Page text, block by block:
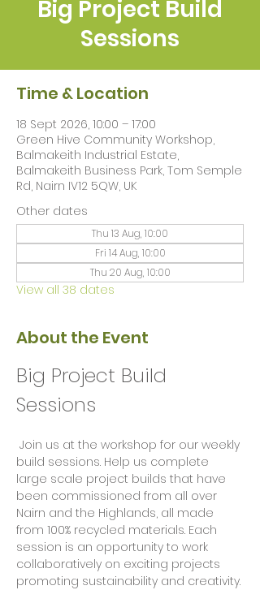
Big Project Build
Sessions
Time & Location
18 Sept 2026, 10:00 – 17:00
Green Hive Community Workshop,
Balmakeith Industrial Estate,
Balmakeith Business Park, Tom Semple
Rd, Nairn IV12 5QW, UK
Other dates
Thu 13 Aug, 10:00
Fri 14 Aug, 10:00
Thu 20 Aug, 10:00
View all 38 dates
About the Event
Big Project Build
Sessions
build sessions. Help us complete
large scale project builds that have
been commissioned from all over
Nairn and the Highlands, all made
from 100% recycled materials. Each
session is an opportunity to work
collaboratively on exciting projects
promoting sustainability and creativity.